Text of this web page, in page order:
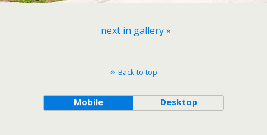
next in gallery »
Back to top
Mobile Desktop